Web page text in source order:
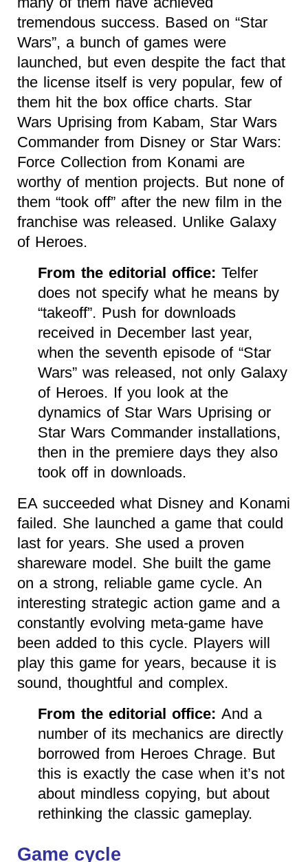
tremendous success. Based on “Star
Wars”, a bunch of games were
launched, but even despite the fact that
the license itself is very popular, few of
them hit the box office charts. Star
Wars Uprising from Kabam, Star Wars
Commander from Disney or Star Wars:
Force Collection from Konami are
worthy of mention projects. But none of
them “took off” after the new film in the
franchise was released. Unlike Galaxy
of Heroes.
From the editorial office: Telfer
does not specify what he means by
“takeoff”. Push for downloads
received in December last year,
when the seventh episode of “Star
Wars” was released, not only Galaxy
of Heroes. If you look at the
dynamics of Star Wars Uprising or
Star Wars Commander installations,
then in the premiere days they also
took off in downloads.
EA succeeded what Disney and Konami
failed. She launched a game that could
last for years. She used a proven
shareware model. She built the game
on a strong, reliable game cycle. An
interesting strategic action game and a
constantly evolving meta-game have
been added to this cycle. Players will
play this game for years, because it is
sound, thoughtful and complex.
From the editorial office: And a
number of its mechanics are directly
borrowed from Heroes Chrage. But
this is exactly the case when it’s not
about mindless copying, but about
rethinking the classic gameplay.
Game cycle